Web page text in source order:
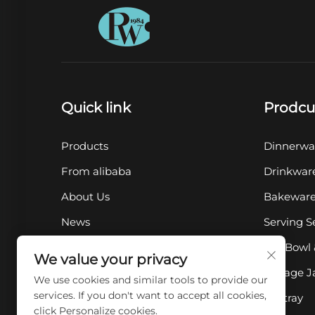
Quick link
Products
From alibaba
About Us
News
Serving
Pet
Storage
Ashtray
We value your privacy
We use cookies and similar tools to provide our
services. If you don't want to accept all cookies,
click Personalize cookies.